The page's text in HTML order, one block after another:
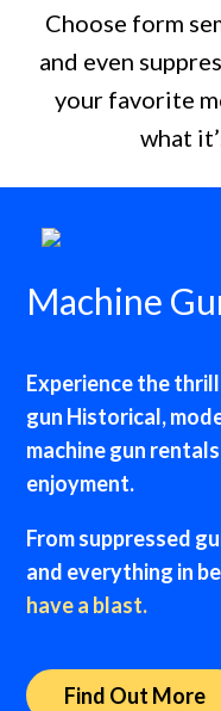
Choose form
and even
your favorite
what
Machine
Experience the
gun Historical,
machine gun
enjoyment.
From suppressed
and everything in
have a blast.
Find Out More